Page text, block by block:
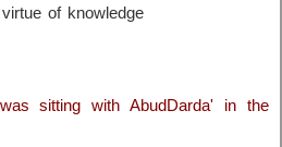
of knowledge
sitting with AbudDarda' in the